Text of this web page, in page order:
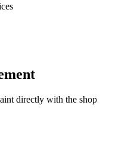
directly with the shop